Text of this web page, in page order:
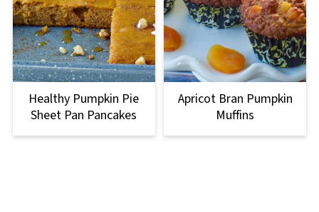
Healthy Pumpkin Pie
Sheet Pan Pancakes
Apricot Bran Pumpkin
Muffins